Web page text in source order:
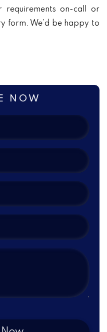
requirements on-call or
form. We’d be happy to
NOW